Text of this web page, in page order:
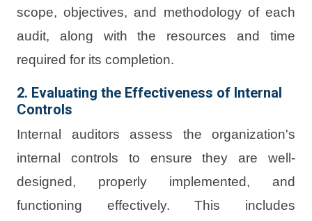
scope, objectives, and methodology of each
audit, along with the resources and time
required for its completion.
2. Evaluating the Effectiveness of Internal
Controls
Internal auditors assess the organization's
internal controls to ensure they are well-
designed, properly implemented, and
functioning effectively. This includes